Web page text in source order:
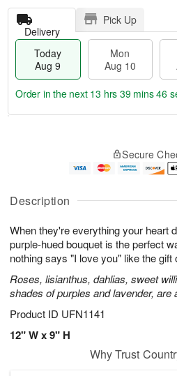
Description
When they're everything your heart
purple-hued bouquet is the perfect
nothing says "I love you" like the gift
Roses, lisianthus, dahlias, sweet
shades of purples and lavender, are
Product ID UFN1141
12" W x 9" H
Delivery
Pick Up
Today
Aug 9
Mon
Aug 10
u
9
g
0
g
1
e
t
s
Order in the next 13 hrs 39 mins 45
Secure
Why Trust